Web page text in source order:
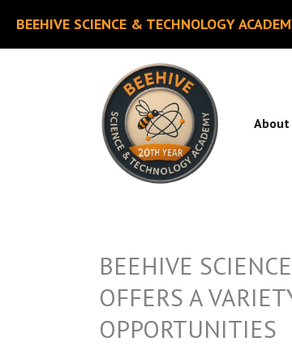
BEEHIVE SCIENCE & TECHNOLOGY
About
BEEHIVE
OFFERS A
OPPORTUNITIES